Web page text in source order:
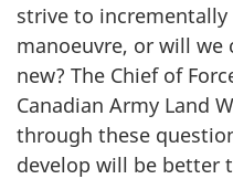
strive to
manoeuvre, or will
new? The Chief of
Canadian Army Land
through these
develop will be better